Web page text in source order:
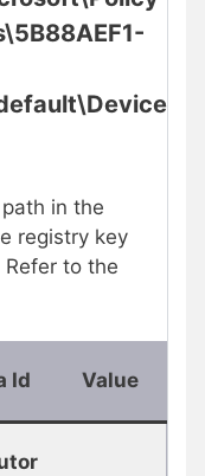
in the
registry key
Refer to the
Id Value